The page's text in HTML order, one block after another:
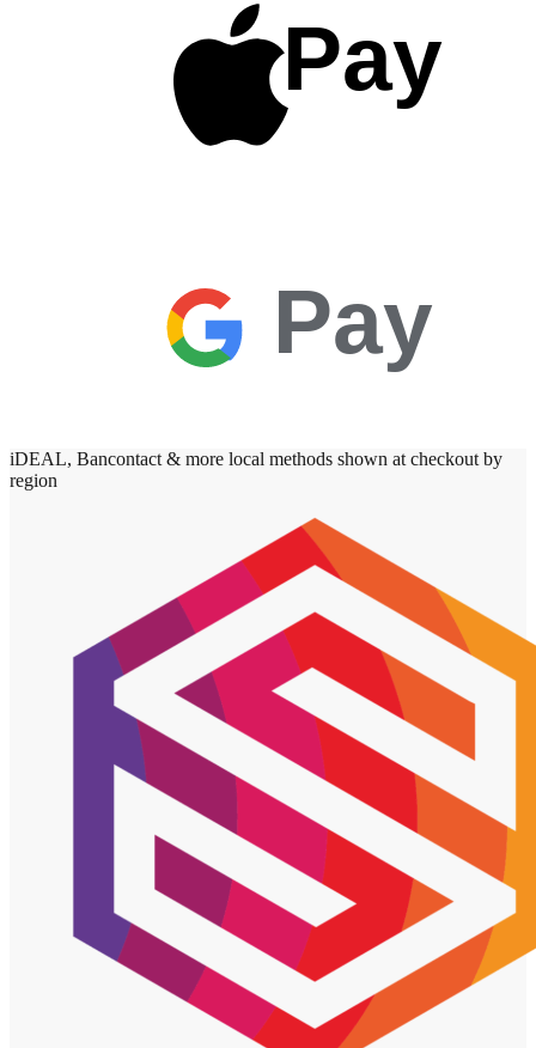
Pay
Pay
iDEAL, Bancontact & more local methods shown at checkout by
region